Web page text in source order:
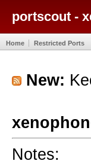
portscout -
Home Restricted Ports
New:
Notes: